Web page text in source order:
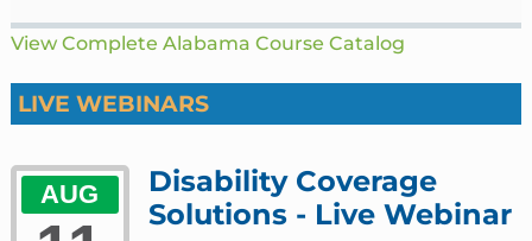
View Complete Alabama Course Catalog
LIVE WEBINARS
AUG
Disability Coverage
Solutions - Live Webinar